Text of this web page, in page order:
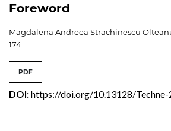
Foreword
Magdalena Andreea Strachinescu
174
PDF
DOI:https://doi.org/10.13128/